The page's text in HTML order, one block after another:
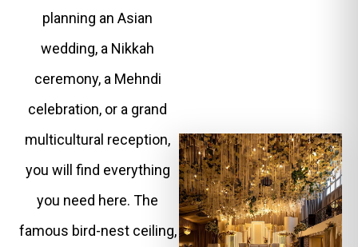
planning an Asian
wedding, a Nikkah
ceremony, a Mehndi
celebration, or a grand
multicultural reception,
you will find everything
you need here. The
famous bird-nest ceiling,